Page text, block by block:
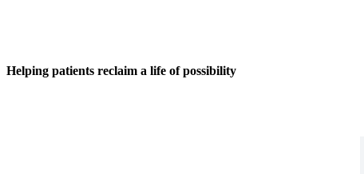
Helping patients reclaim a life of possibility